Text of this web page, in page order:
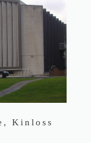
Kinloss